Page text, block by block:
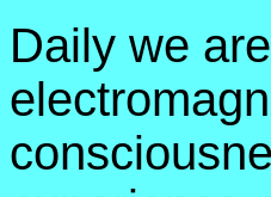
Daily we